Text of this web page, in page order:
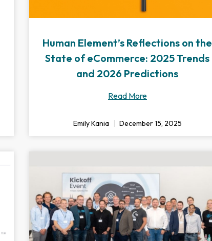
Human Element’s Reflections on the
State of eCommerce: 2025 Trends
and 2026 Predictions
Read More
Emily Kania December 15, 2025